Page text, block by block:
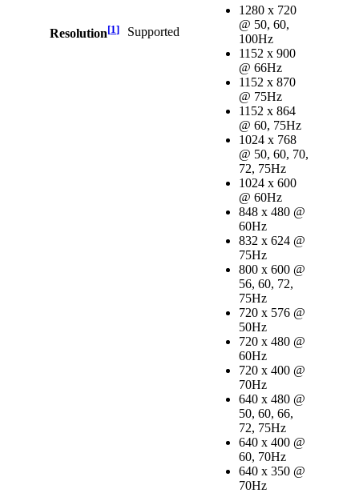
Resolution[1] Supported
1280 x 720
@ 50, 60,
100Hz
1152 x 900
@ 66Hz
1152 x 870
@ 75Hz
1152 x 864
@ 60, 75Hz
1024 x 768
@ 50, 60, 70,
72, 75Hz
1024 x 600
@ 60Hz
848 x 480 @
60Hz
832 x 624 @
75Hz
800 x 600 @
56, 60, 72,
75Hz
720 x 576 @
50Hz
720 x 480 @
60Hz
720 x 400 @
70Hz
640 x 480 @
50, 60, 66,
72, 75Hz
640 x 400 @
60, 70Hz
640 x 350 @
70Hz